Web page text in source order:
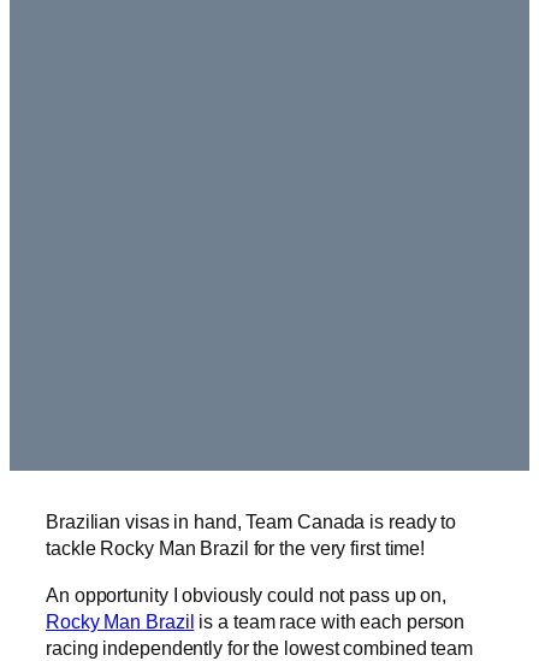
Brazilian visas in hand, Team Canada is ready to
tackle Rocky Man Brazil for the very first time!
An opportunity I obviously could not pass up on,
Rocky Man Brazil is a team race with each person
racing independently for the lowest combined team